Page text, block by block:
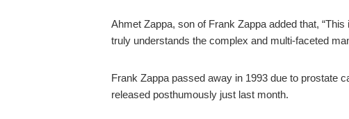
Ahmet Zappa, son of Frank Zappa added that,
truly understands the complex and multi-faceted
Frank Zappa passed away in 1993 due to prostate
released posthumously just last month.